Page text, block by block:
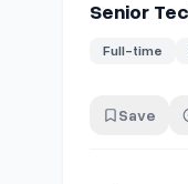
Senior
Full-time
Save